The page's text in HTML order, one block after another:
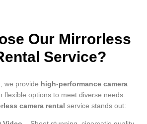
Our Mirrorless
Service?
, we provide high-performance camera
flexible options to meet diverse needs.
camera rental service stands out: